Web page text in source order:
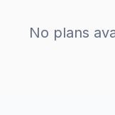
No plans